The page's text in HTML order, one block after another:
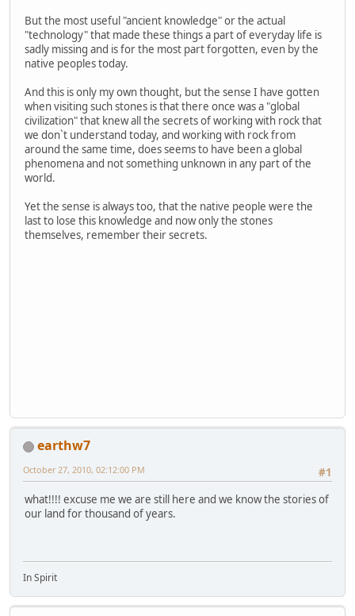
But the most useful "ancient knowledge" or the actual
"technology" that made these things a part of everyday life is
sadly missing and is for the most part forgotten, even by the
native peoples today.
And this is only my own thought, but the sense I have gotten
when visiting such stones is that there once was a "global
civilization" that knew all the secrets of working with rock that
we don`t understand today, and working with rock from
around the same time, does seems to have been a global
phenomena and not something unknown in any part of the
world.
Yet the sense is always too, that the native people were the
last to lose this knowledge and now only the stones
themselves, remember their secrets.
earthw7
#1
October 27, 2010, 02:12:00 PM
what!!!! excuse me we are still here and we know the stories of
our land for thousand of years.
In Spirit